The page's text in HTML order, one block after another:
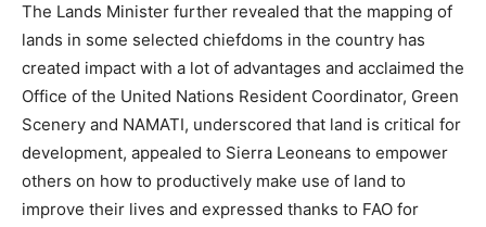
The Lands Minister further revealed that the mapping of
lands in some selected chiefdoms in the country has
created impact with a lot of advantages and acclaimed the
Office of the United Nations Resident Coordinator, Green
Scenery and NAMATI, underscored that land is critical for
development, appealed to Sierra Leoneans to empower
others on how to productively make use of land to
improve their lives and expressed thanks to FAO for